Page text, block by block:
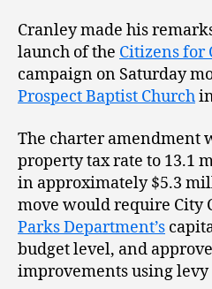
Cranley made his
launch of the Citizens for
campaign on Saturday
Prospect Baptist Church
The charter amendment
property tax rate to 13.1
in approximately $5.3
move would require City
Parks Department’s
budget level, and
improvements using levy